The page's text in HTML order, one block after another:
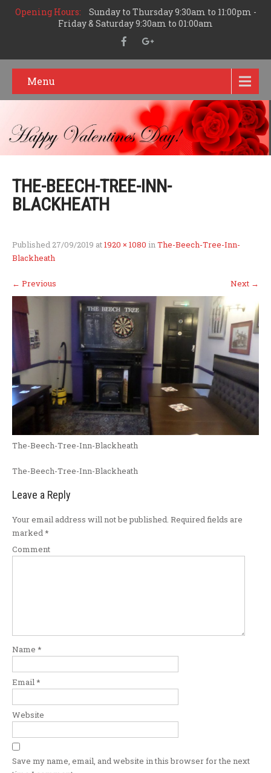
Opening Hours:
Sunday to Thursday 9:30am to 11:00pm -
Friday & Saturday 9:30am to 01:00am
Menu
THE-BEECH-TREE-INN-
BLACKHEATH
Published 27/09/2019 at1920 × 1080 in The-Beech-Tree-Inn-
Blackheath
← Previous Next →
The-Beech-Tree-Inn-Blackheath
The-Beech-Tree-Inn-Blackheath
Leave a Reply
Your email address will not be published. Required fields are
marked *
Comment
Name *
Email *
Website
Save my name, email, and website in this browser for the next